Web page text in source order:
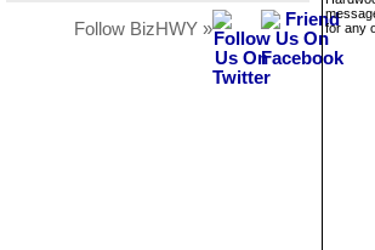
Follow BizHWY »
for any